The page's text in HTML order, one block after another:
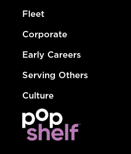
Fleet
Corporate
Early Careers
Serving Others
Culture